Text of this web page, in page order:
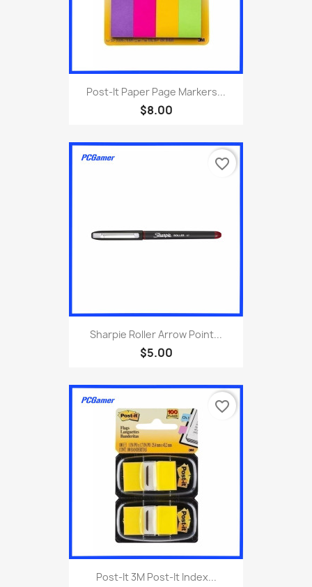
Post-It Paper Page Markers...
$8.00
Sharpie Roller Arrow Point...
$5.00
favorite_border
Post-It 3M Post-It Index...
favorite_border